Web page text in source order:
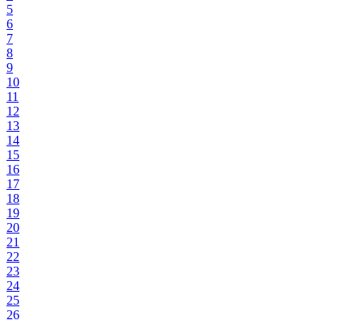
5
6
7
8
9
10
11
12
13
14
15
16
17
18
19
20
21
22
23
24
25
26